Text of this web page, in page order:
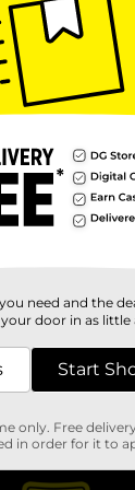
need and the
door in as little
Start
only. Free
in order for it to